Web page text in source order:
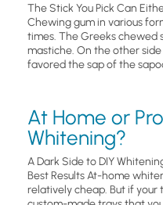
The Stick You Pick Can
Chewing gum in various
times. The Greeks chewed
mastiche. On the other
favored the sap of the
At Home or
Whitening?
A Dark Side to DIY
Best Results At-home
relatively cheap. But if your